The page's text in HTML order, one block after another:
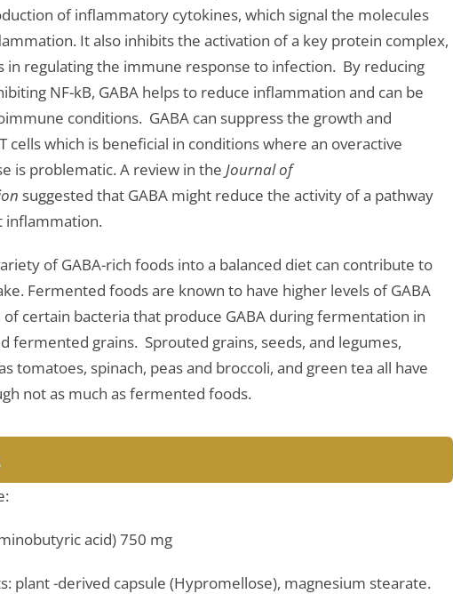
of inflammatory cytokines, which signal the molecules
It also inhibits the activation of a key protein complex,
in regulating the immune response to infection. By reducing
NF-kB, GABA helps to reduce inflammation and can be
conditions. GABA can suppress the growth and
cells which is beneficial in conditions where an overactive
is problematic. A review in theJournal of
suggested that GABA might reduce the activity of a pathway
inflammation.
of GABA-rich foods into a balanced diet can contribute to
Fermented foods are known to have higher levels of GABA
certain bacteria that produce GABA during fermentation in
fermented grains. Sprouted grains, seeds, and legumes,
tomatoes, spinach, peas and broccoli, and green tea all have
not as much as fermented foods.
acid) 750 mg
plant -derived capsule (Hypromellose), magnesium stearate.